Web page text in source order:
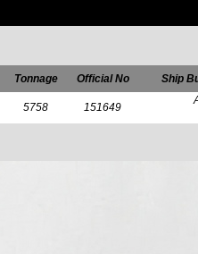
Tonnage Official No Ship
5758 151649